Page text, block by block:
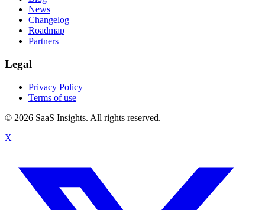
News
Changelog
Roadmap
Partners
Legal
Privacy Policy
Terms of use
© 2026 SaaS Insights. All rights reserved.
X